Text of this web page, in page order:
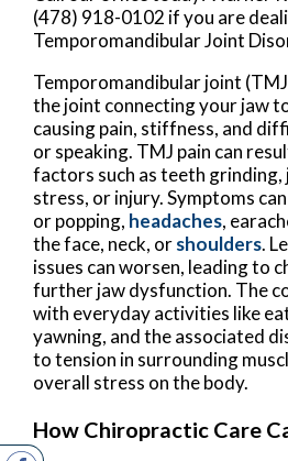
(478) 918-0102 if you are
Temporomandibular Joint
Temporomandibular joint
the joint connecting your jaw
causing pain, stiffness, and
or speaking. TMJ pain can
factors such as teeth grinding,
stress, or injury. Symptoms
or popping, headaches,
the face, neck, orshoulders.
issues can worsen, leading to
further jaw dysfunction. The
with everyday activities like
yawning, and the associated
to tension in surrounding
overall stress on the body.
How Chiropractic Care